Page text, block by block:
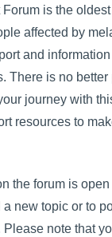
is the
affected by
and
There is no
journey with
resources to
the forum is
new topic or to
Please note that